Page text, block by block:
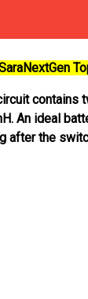
contains
An ideal
after the